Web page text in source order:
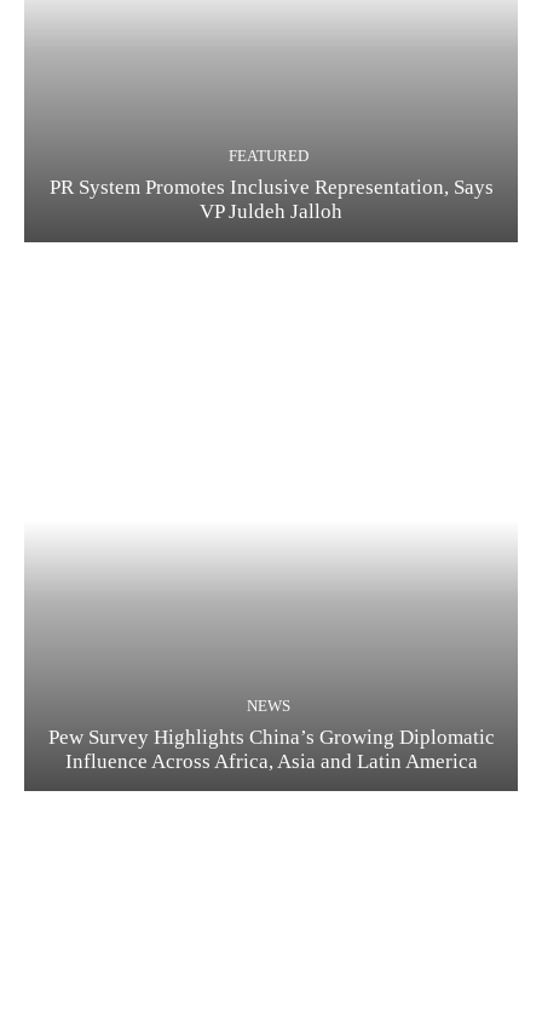
FEATURED
PR System Promotes Inclusive Representation, Says
VP Juldeh Jalloh
NEWS
Pew Survey Highlights China’s Growing Diplomatic
Influence Across Africa, Asia and Latin America